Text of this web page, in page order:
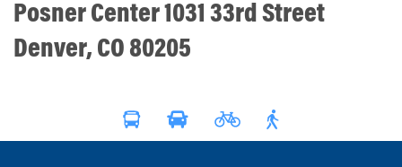
Posner Center 1031 33rd Street
Denver, CO 80205